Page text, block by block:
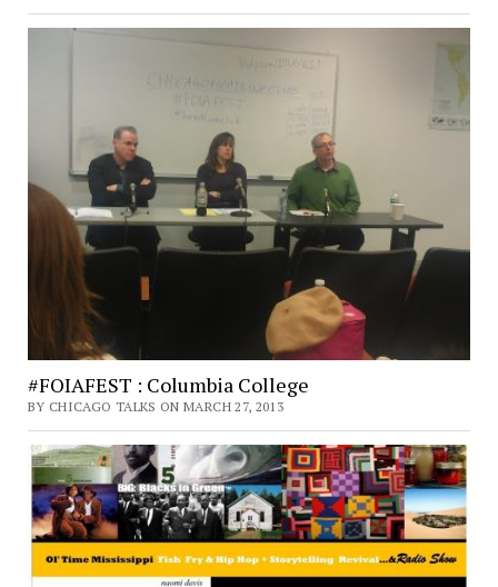
#FOIAFEST : Columbia College
BY CHICAGO TALKS ON MARCH 27, 2013